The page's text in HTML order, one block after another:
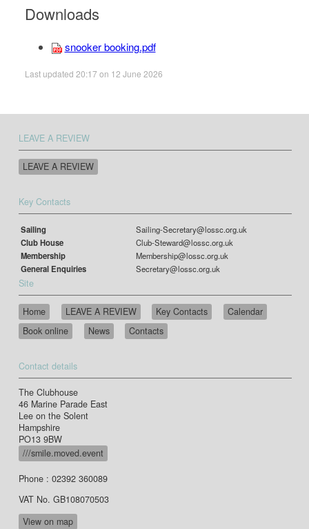
Downloads
snooker booking.pdf
Last updated 20:17 on 12 June 2026
LEAVE A REVIEW
LEAVE A REVIEW
Key Contacts
Sailing
Sailing-Secretary@lossc.org.uk
Club House
Club-Steward@lossc.org.uk
Membership
Membership@lossc.org.uk
General Enquiries
Secretary@lossc.org.uk
Site
Home LEAVE A REVIEW Key Contacts
Calendar
Book online
News Contacts
Contact details
The Clubhouse
46 Marine Parade East
Lee on the Solent
Hampshire
PO13 9BW
///smile.moved.event
Phone : 02392 360089
VAT No. GB108070503
View on map